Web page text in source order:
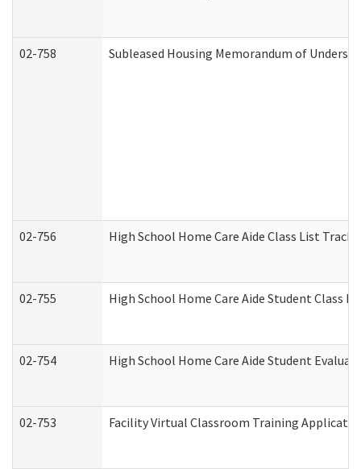
02-758 Subleased Housing Memorandum of
02-756 High School Home Care Aide Class List
02-755 High School Home Care Aide Student Class
02-754 High School Home Care Aide Student
02-753 Facility Virtual Classroom Training